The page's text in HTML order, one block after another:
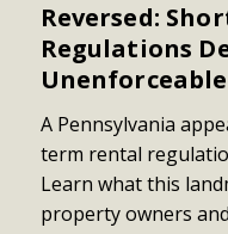
Reversed:
Regulations
Unenforceable
A Pennsylvania
term rental
Learn what this
property owners